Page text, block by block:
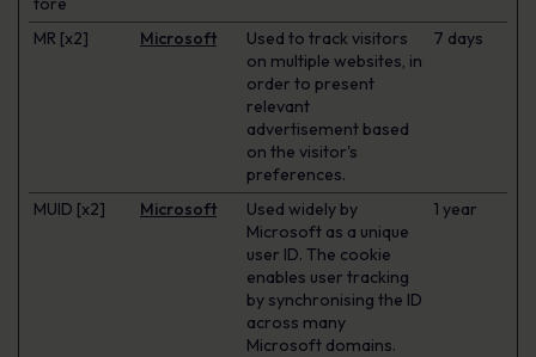
MR [x2]
Microsoft
Used to track visitors
on multiple websites, in
order to present
relevant
advertisement based
on the visitor's
preferences.
7 days
MUID [x2] Microsoft
Used widely by
Microsoft as a unique
user ID. The cookie
enables user tracking
by synchronising the ID
across many
Microsoft domains.
1 year